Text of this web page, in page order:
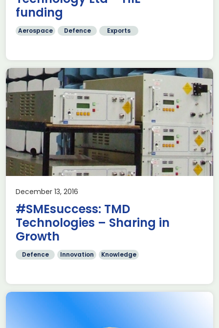
funding
Aerospace Defence Exports
December 13, 2016
#SMEsuccess: TMD
Technologies – Sharing in
Growth
Defence Innovation Knowledge